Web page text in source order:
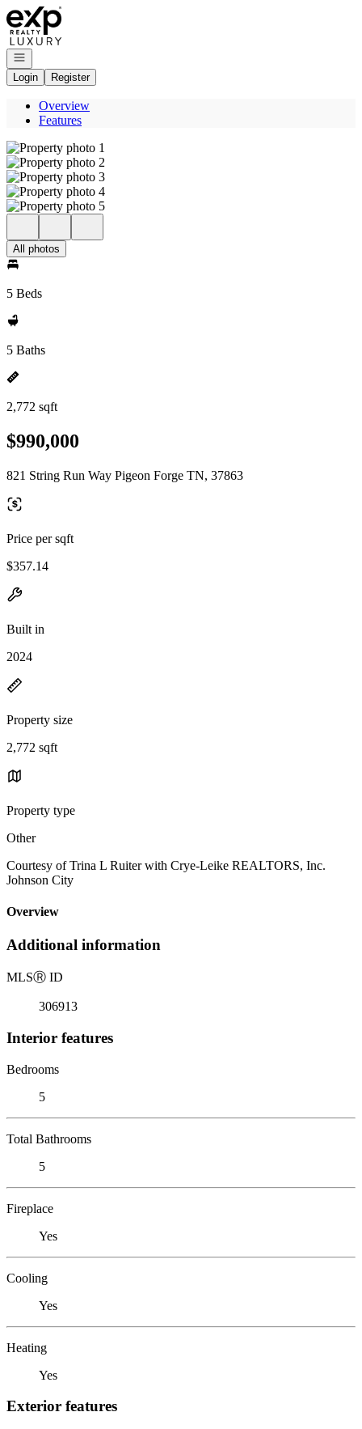
Go to: Homepage
Open navigation
Login
Register
Overview
Features
All photos
5 Beds
5 Baths
2,772 sqft
$990,000
821 String Run Way Pigeon Forge TN, 37863
Price per sqft
$357.14
Built in
2024
Property size
2,772 sqft
Property type
Other
Courtesy of Trina L Ruiter with Crye-Leike REALTORS, Inc.
Johnson City
Overview
Additional information
MLSⓇ ID
306913
Interior features
Bedrooms
5
Total Bathrooms
5
Fireplace
Yes
Cooling
Yes
Heating
Yes
Exterior features